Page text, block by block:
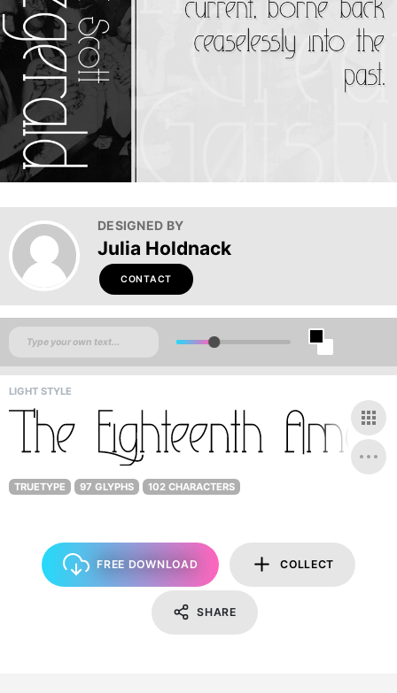
DESIGNED BY
Julia Holdnack
CONTACT
LIGHT STYLE
TRUETYPE 97 GLYPHS 102 CHARACTERS
FREE DOWNLOAD COLLECT
SHARE